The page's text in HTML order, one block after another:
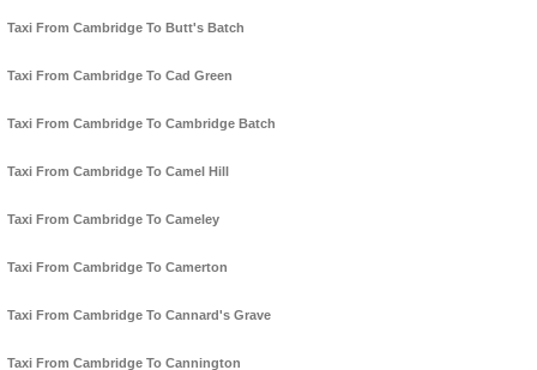
Taxi From Cambridge To Butt's Batch
Taxi From Cambridge To Cad Green
Taxi From Cambridge To Cambridge Batch
Taxi From Cambridge To Camel Hill
Taxi From Cambridge To Cameley
Taxi From Cambridge To Camerton
Taxi From Cambridge To Cannard's Grave
Taxi From Cambridge To Cannington